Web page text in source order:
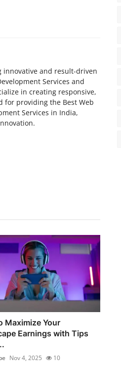
innovative and result-driven
Services and
in creating responsive,
for providing the Best Web
Services in India,
Maximize Your
Earnings with Tips
Nov 4, 2025 10